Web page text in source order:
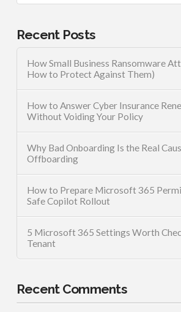
Recent Posts
How Small Business Ransomware
How to Protect Against Them)
How to Answer Cyber Insurance
Without Voiding Your Policy
Why Bad Onboarding Is the Real
Offboarding
How to Prepare Microsoft 365
Safe Copilot Rollout
5 Microsoft 365 Settings Worth
Tenant
Recent Comments